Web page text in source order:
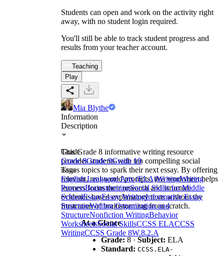
Students can open and work on the activity right
away, with no student login required.
You'll still be able to track student progress and
results from your teacher account.
Teaching
Play
Mia Blythe
Information
Description
This Grade 8 informative writing resource
provides students with ten compelling social
issues topics to spark their next essay. By offering
relevant, real-world prompts, this worksheet helps
learners focus their research and structure
evidence-based explanatory texts without the
frustration of brainstorming from scratch.
At a Glance
Grade: 8 · Subject: ELA
Standard: CCSS.ELA-
Grade
Grade 8Grade 9Grade 10
Tags
English Language Arts (ELA)WritingWriting
ProcessBrainstormingSocial Skills for Middle
SchoolEssayEssay WritingInformative Essay
StructureWriting Organization and
StructureNonfiction WritingBehavior
WorksheetsSocial SkillsCCSS ELACCSS
WritingCCSS Grade 8W.8.2.A